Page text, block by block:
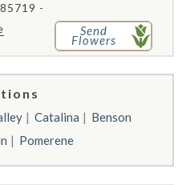
-
Send
Flowers
Catalina
Benson
Pomerene